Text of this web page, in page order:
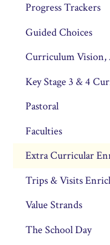
Progress Trackers
Guided Choices
Curriculum Vision,
Key Stage 3 & 4
Pastoral
Faculties
Extra Curricular
Trips & Visits
Value Strands
The School Day